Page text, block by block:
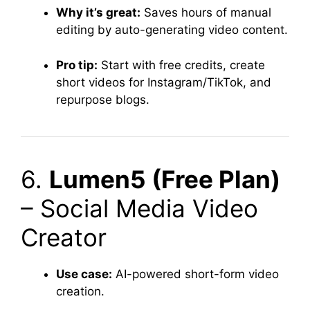
Why it’s great: Saves hours of manual
editing by auto-generating video content.
Pro tip: Start with free credits, create
short videos for Instagram/TikTok, and
repurpose blogs.
6. Lumen5 (Free Plan)
– Social Media Video
Creator
Use case: AI-powered short-form video
creation.